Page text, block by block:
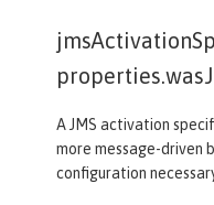
A JMS activation
more message-driven
configuration